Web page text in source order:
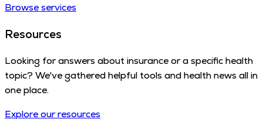
Browse services
Resources
Looking for answers about insurance or a specific health
topic? We've gathered helpful tools and health news all in
one place.
Explore our resources